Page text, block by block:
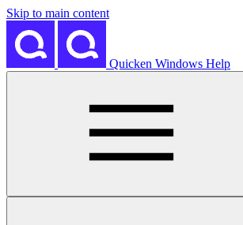
Skip to main content
Quicken Windows Help